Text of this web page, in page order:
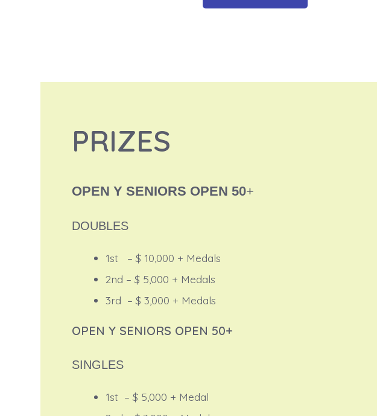
PRIZES
OPEN Y SENIORS OPEN 50+
DOUBLES
1st – $ 10,000 + Medals
2nd – $ 5,000 + Medals
3rd – $ 3,000 + Medals
OPEN Y SENIORS OPEN 50+
SINGLES
1st – $ 5,000 + Medal